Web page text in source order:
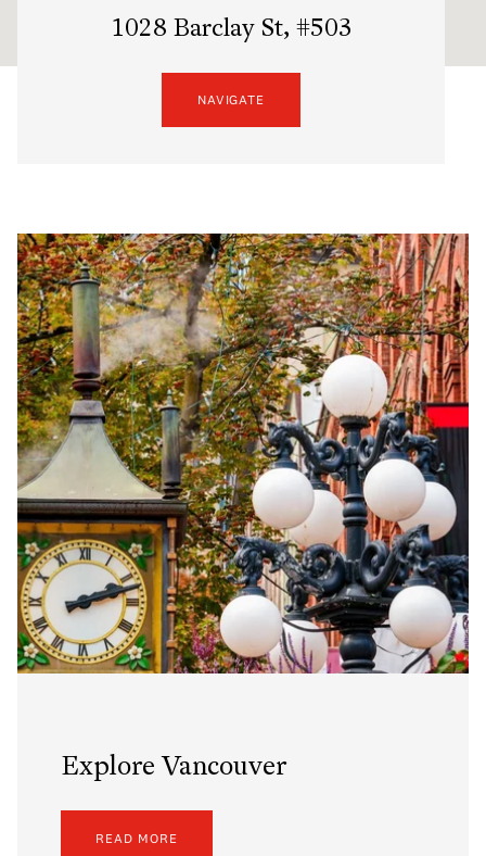
1028 Barclay St, #503
NAVIGATE
Explore Vancouver
READ MORE